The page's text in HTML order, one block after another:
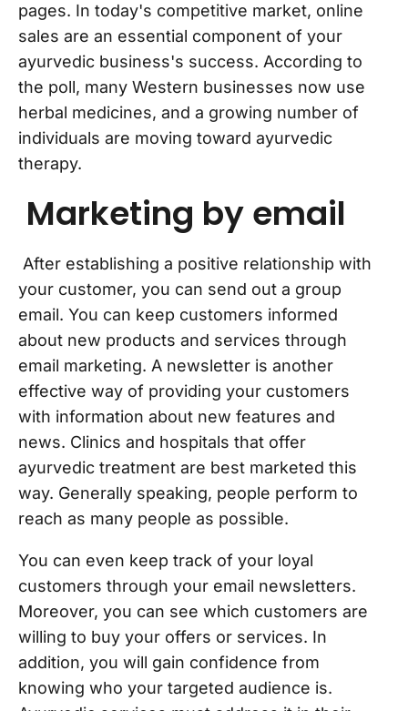
pages. In today's competitive market, online
sales are an essential component of your
ayurvedic business's success. According to
the poll, many Western businesses now use
herbal medicines, and a growing number of
individuals are moving toward ayurvedic
therapy.
Marketing by email
After establishing a positive relationship with
your customer, you can send out a group
email. You can keep customers informed
about new products and services through
email marketing. A newsletter is another
effective way of providing your customers
with information about new features and
news. Clinics and hospitals that offer
ayurvedic treatment are best marketed this
way. Generally speaking, people perform to
reach as many people as possible.
You can even keep track of your loyal
customers through your email newsletters.
Moreover, you can see which customers are
willing to buy your offers or services. In
addition, you will gain confidence from
knowing who your targeted audience is.